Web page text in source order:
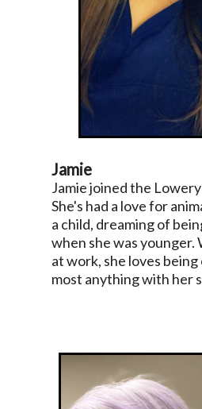
Jamie
Jamie joined the
She's had a love for
a child, dreaming of
when she was younger.
at work, she loves
most anything with her